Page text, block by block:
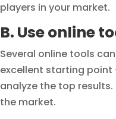
players in your market.
B. Use online
Several online tools
excellent starting point
analyze the top
the market.